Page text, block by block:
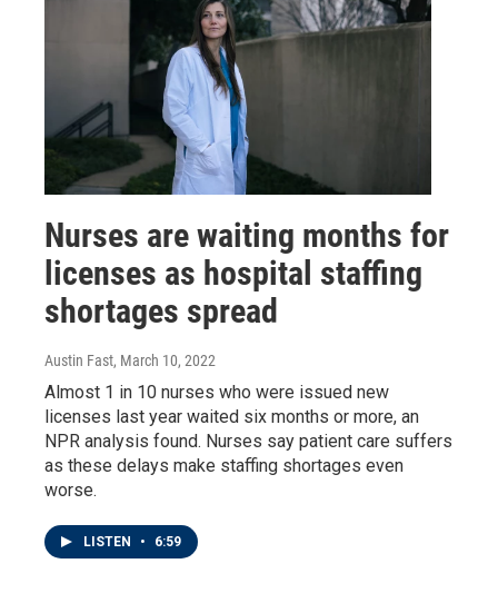
Nurses are waiting months for
licenses as hospital staffing
shortages spread
Austin Fast, March 10, 2022
Almost 1 in 10 nurses who were issued new
licenses last year waited six months or more, an
NPR analysis found. Nurses say patient care suffers
as these delays make staffing shortages even
worse.
LISTEN • 6:59